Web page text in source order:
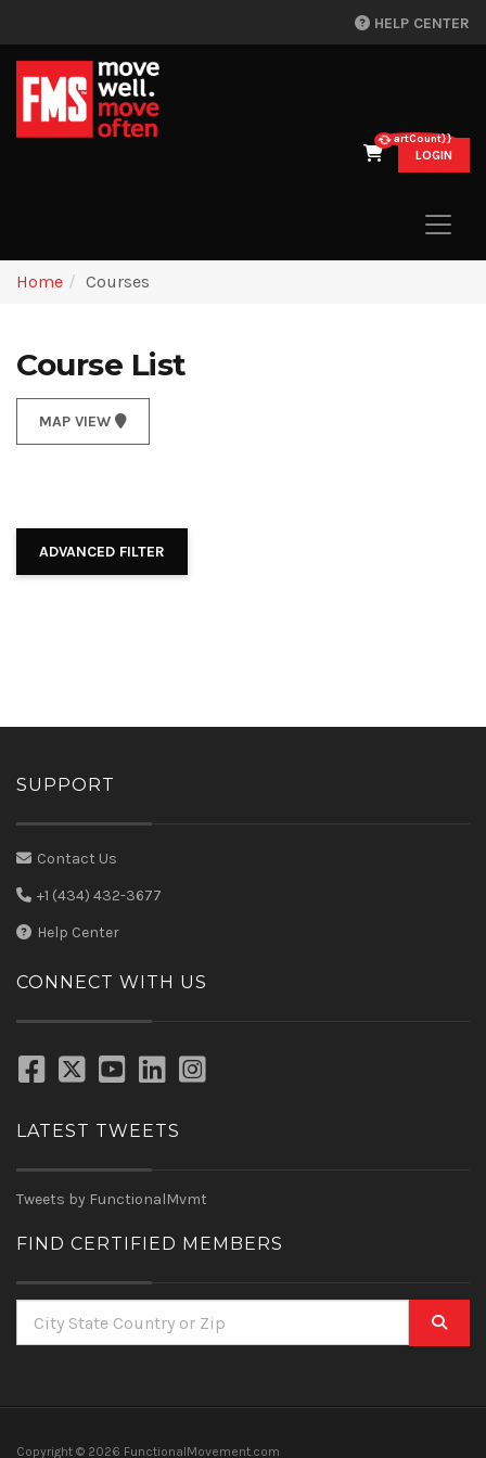
HELP CENTER
{{cartCount}}
LOGIN
Home Courses
Course List
MAP VIEW
ADVANCED FILTER
SUPPORT
Contact Us
+1 (434) 432-3677
Help Center
CONNECT WITH US
LATEST TWEETS
Tweets by FunctionalMvmt
FIND CERTIFIED MEMBERS
Copyright © 2026 FunctionalMovement.com